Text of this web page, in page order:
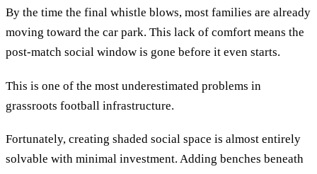
By the time the final whistle blows, most families are already
moving toward the car park. This lack of comfort means the
post-match social window is gone before it even starts.
This is one of the most underestimated problems in
grassroots football infrastructure.
Fortunately, creating shaded social space is almost entirely
solvable with minimal investment. Adding benches beneath